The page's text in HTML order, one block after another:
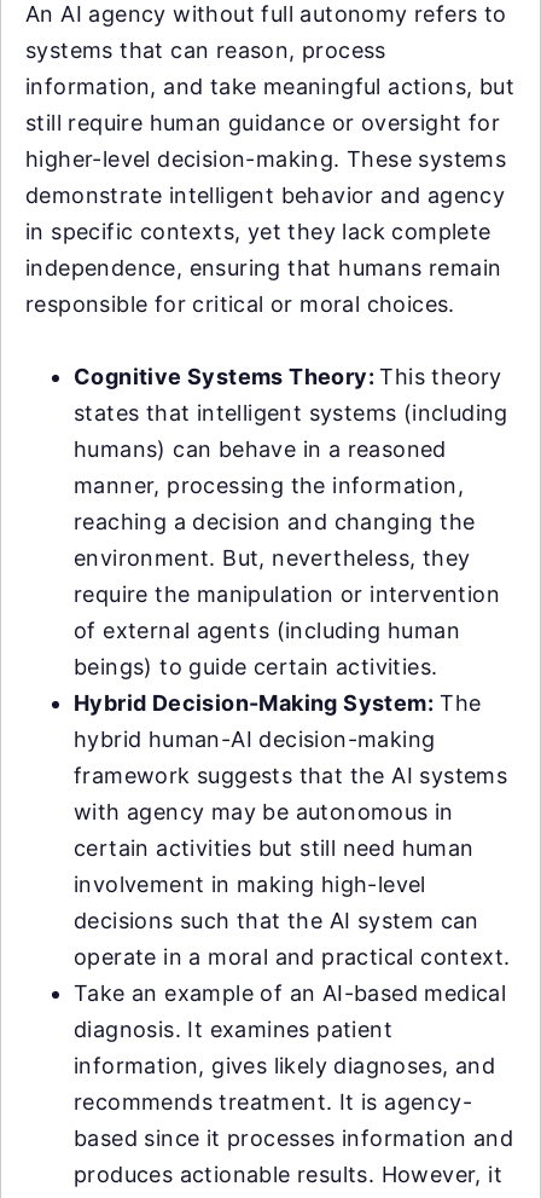
An AI agency without full autonomy refers to
systems that can reason, process
information, and take meaningful actions, but
still require human guidance or oversight for
higher-level decision-making. These systems
demonstrate intelligent behavior and agency
in specific contexts, yet they lack complete
independence, ensuring that humans remain
responsible for critical or moral choices.
Cognitive Systems Theory:This theory
states that intelligent systems (including
humans) can behave in a reasoned
manner, processing the information,
reaching a decision and changing the
environment. But, nevertheless, they
require the manipulation or intervention
of external agents (including human
beings) to guide certain activities.
Hybrid Decision-Making System: The
hybrid human-AI decision-making
framework suggests that the AI systems
with agency may be autonomous in
certain activities but still need human
involvement in making high-level
decisions such that the AI system can
operate in a moral and practical context.
Take an example of an AI-based medical
diagnosis. It examines patient
information, gives likely diagnoses, and
recommends treatment. It is agency-
based since it processes information and
produces actionable results. However, it